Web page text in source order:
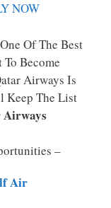
NOW
Of The Best
Become
Airways Is
Keep The List
–
Air